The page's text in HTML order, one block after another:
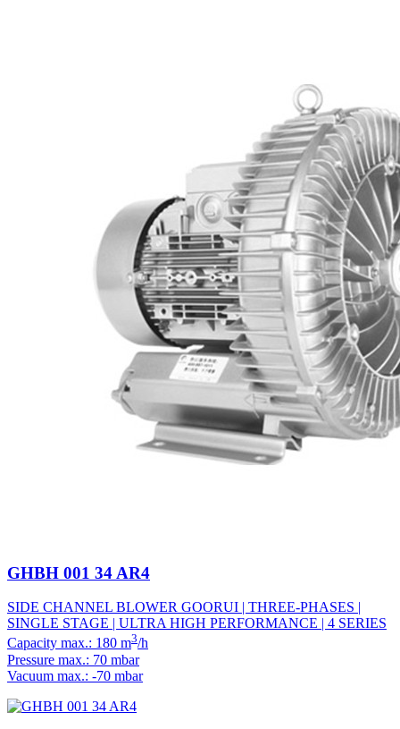
GHBH 001 34 AR4
SIDE CHANNEL BLOWER GOORUI | THREE-PHASES |
SINGLE STAGE | ULTRA HIGH PERFORMANCE | 4 SERIES
Capacity max.: 180 m3/h
Pressure max.: 70 mbar
Vacuum max.: -70 mbar